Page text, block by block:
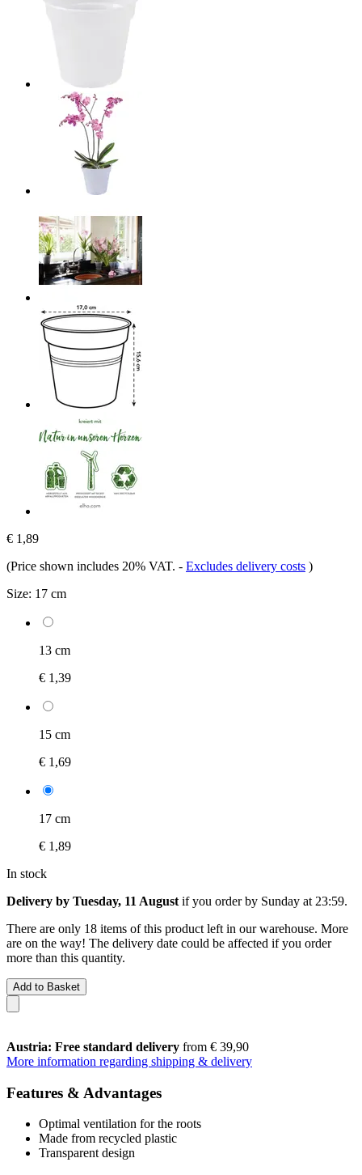
€ 1,89
(Price shown includes 20% VAT. - Excludes delivery costs )
Size: 17 cm
13 cm
€ 1,39
15 cm
€ 1,69
17 cm
€ 1,89
In stock
Delivery by Tuesday, 11 August if you order by Sunday at 23:59.
There are only 18 items of this product left in our warehouse. More
are on the way! The delivery date could be affected if you order
more than this quantity.
Add to Basket
Austria: Free standard delivery from € 39,90
More information regarding shipping & delivery
Features & Advantages
Optimal ventilation for the roots
Made from recycled plastic
Transparent design